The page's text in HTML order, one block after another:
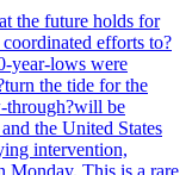
the future holds for
efforts to?
year-lows were
the tide for the
through?will be
the United States
intervention,